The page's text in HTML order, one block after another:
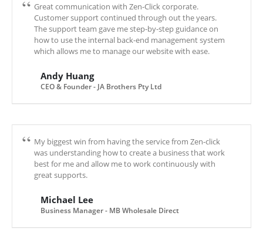
Great communication with Zen-Click corporate.
Customer support continued through out the years.
The support team gave me step-by-step guidance on
how to use the internal back-end management system
which allows me to manage our website with ease.
Andy Huang
CEO & Founder - JA Brothers Pty Ltd
My biggest win from having the service from Zen-click
was understanding how to create a business that work
best for me and allow me to work continuously with
great supports.
Michael Lee
Business Manager - MB Wholesale Direct